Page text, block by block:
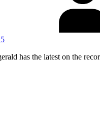
has the latest on the